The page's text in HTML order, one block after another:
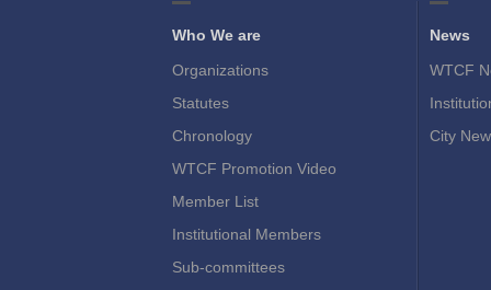
Who We are
Organizations
Statutes
Chronology
WTCF Promotion Video
Member List
Institutional Members
Sub-committees
News
WTCF
City